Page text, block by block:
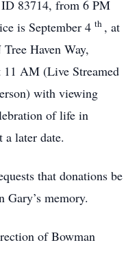
83714, from 6 PM
is September 4 th , at
Haven Way,
AM (Live Streamed
with viewing
of life in
later date.
that donations be
Gary’s memory.
of Bowman